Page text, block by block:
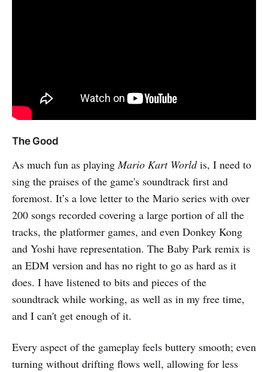
The Good
As much fun as playingMario Kart Worldis, I need to
sing the praises of the game's soundtrack first and
foremost. It’s a love letter to the Mario series with over
200 songs recorded covering a large portion of all the
tracks, the platformer games, and even Donkey Kong
and Yoshi have representation. The Baby Park remix is
an EDM version and has no right to go as hard as it
does. I have listened to bits and pieces of the
soundtrack while working, as well as in my free time,
and I can't get enough of it.
Every aspect of the gameplay feels buttery smooth; even
turning without drifting flows well, allowing for less